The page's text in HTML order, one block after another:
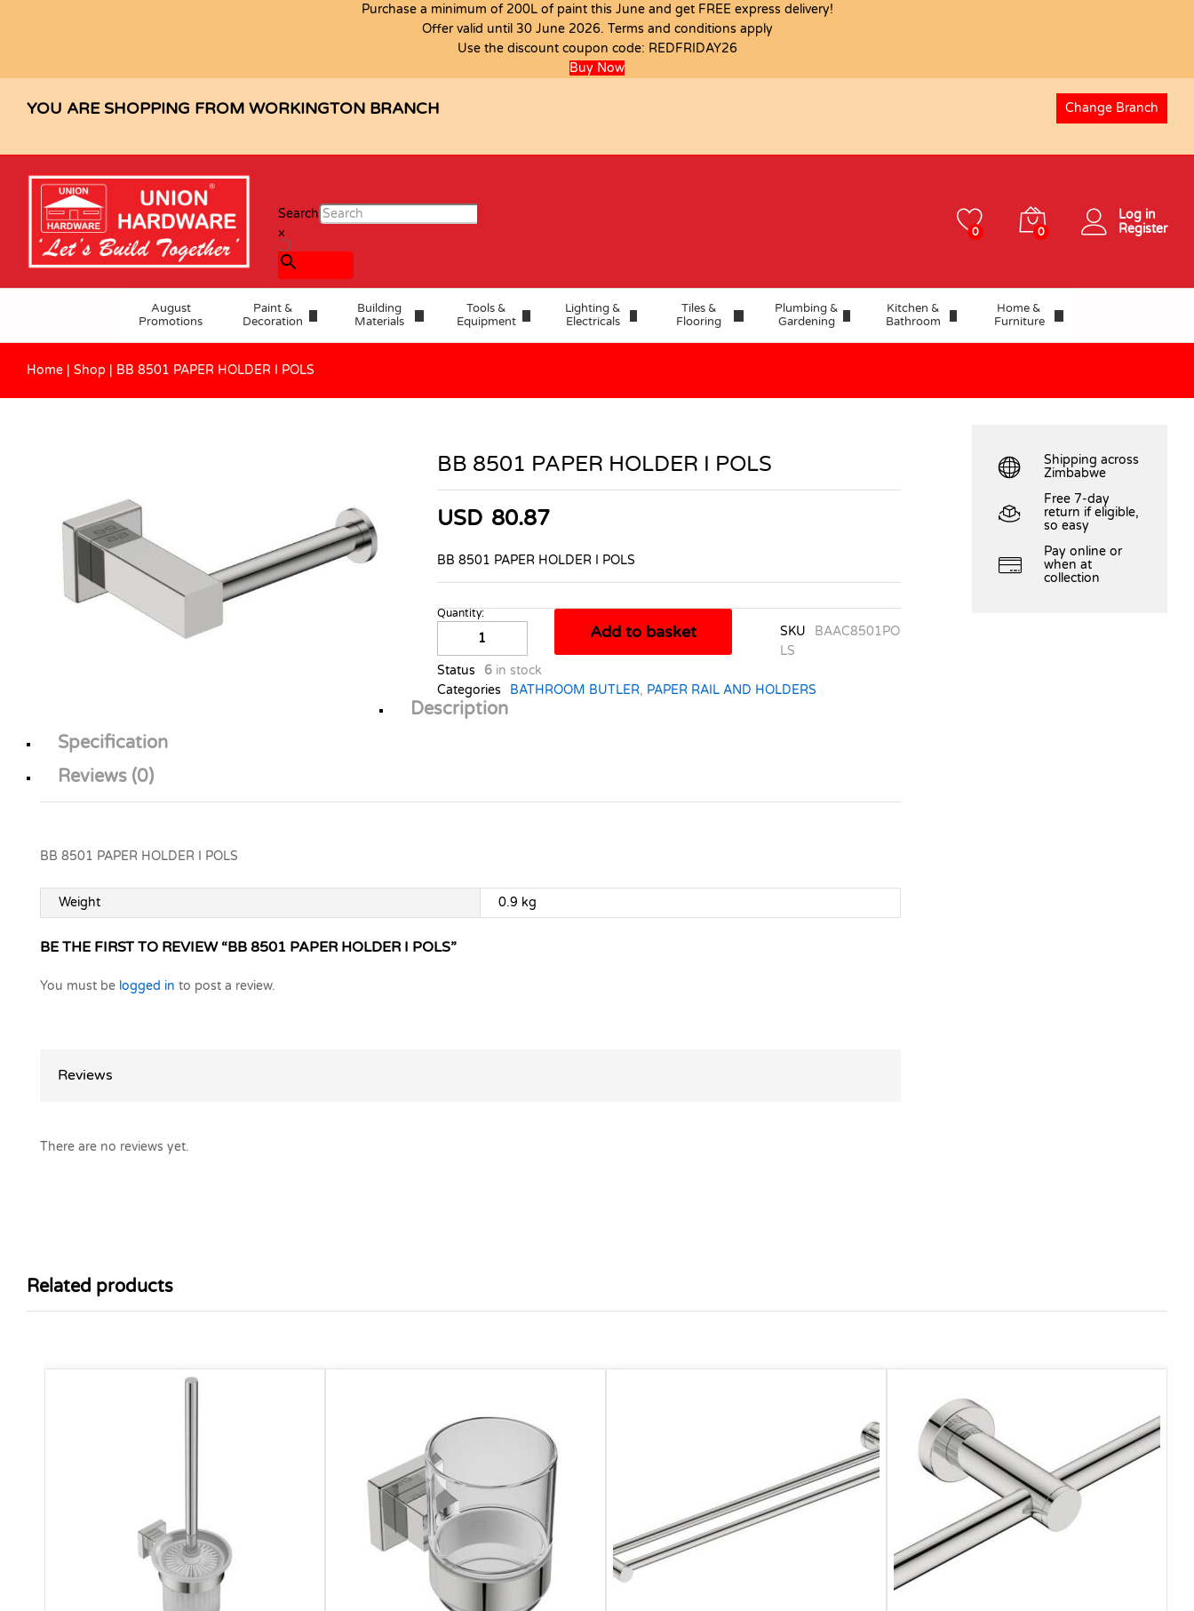
Purchase a minimum of 200L of paint this June and get FREE express delivery!
Offer valid until 30 June 2026. Terms and conditions apply
Use the discount coupon code: REDFRIDAY26
Buy Now
YOU ARE SHOPPING FROM WORKINGTON BRANCH Change Branch
Search
×
0 0
Log in
Register
August
Promotions
Paint &
Decoration
Building
Materials
Tools &
Equipment
Lighting &
Electricals
Tiles &
Flooring
Plumbing &
Gardening
Kitchen &
Bathroom
Home &
Furniture
Home | Shop | BB 8501 PAPER HOLDER I POLS
BB 8501 PAPER HOLDER I POLS
USD 80.87
BB 8501 PAPER HOLDER I POLS
BB
PAPER
HOLDER
I
POLS
Quantity:
Add to basket SKU
BAAC8501PO
LS
Status
6in stock
Categories
BATHROOM BUTLER, PAPER RAIL AND HOLDERS
Description
Specification
Reviews (0)
BB 8501 PAPER HOLDER I POLS
Weight 0.9 kg
BE THE FIRST TO REVIEW “BB 8501 PAPER HOLDER I POLS”
You must be logged in to post a review.
Reviews
There are no reviews yet.
Shipping across
Zimbabwe
Free 7-day
return if eligible,
so easy
Pay online or
when at
collection
Related products